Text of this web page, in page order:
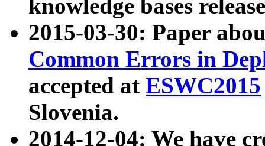
knowledge bases
2015-03-30: Paper
Common Errors in
accepted at ESWC2015
Slovenia.
2014-12-04: We have